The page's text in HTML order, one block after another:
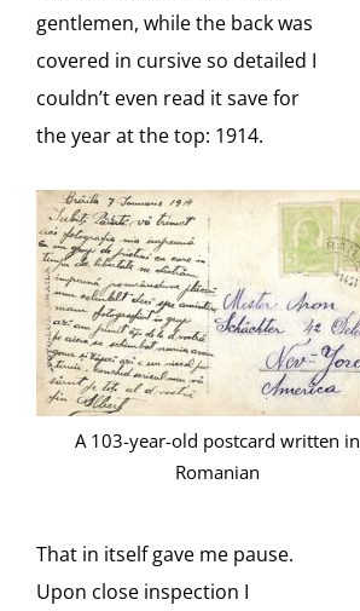
gentlemen, while the back was
covered in cursive so detailed I
couldn’t even read it save for
the year at the top: 1914.
A 103-year-old postcard written in
Romanian
That in itself gave me pause.
Upon close inspection I